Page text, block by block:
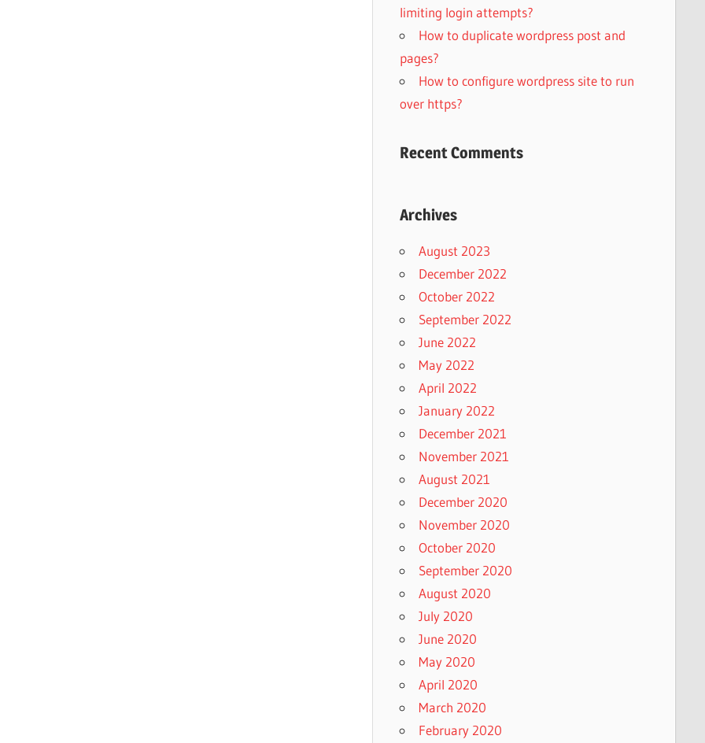
limiting login attempts?
How to duplicate wordpress post and
pages?
How to configure wordpress site to run
over https?
Recent Comments
Archives
August 2023
December 2022
October 2022
September 2022
June 2022
May 2022
April 2022
January 2022
December 2021
November 2021
August 2021
December 2020
November 2020
October 2020
September 2020
August 2020
July 2020
June 2020
May 2020
April 2020
March 2020
February 2020